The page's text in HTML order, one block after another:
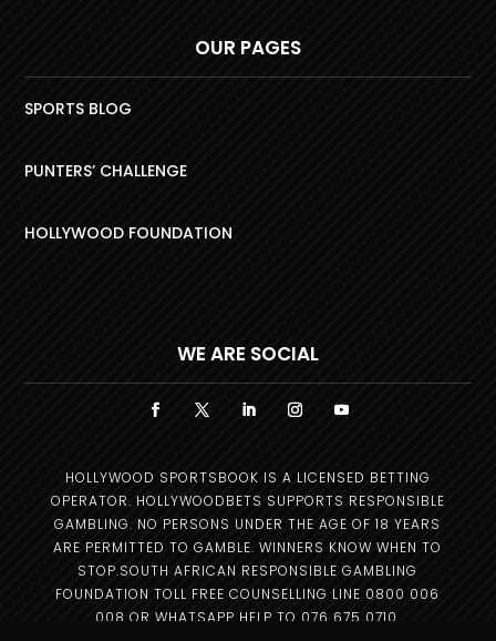
OUR PAGES
SPORTS BLOG
PUNTERS’ CHALLENGE
HOLLYWOOD FOUNDATION
WE ARE SOCIAL
HOLLYWOOD SPORTSBOOK IS A LICENSED BETTING
OPERATOR. HOLLYWOODBETS SUPPORTS RESPONSIBLE
GAMBLING. NO PERSONS UNDER THE AGE OF 18 YEARS
ARE PERMITTED TO GAMBLE. WINNERS KNOW WHEN TO
STOP.SOUTH AFRICAN RESPONSIBLE GAMBLING
FOUNDATION TOLL FREE COUNSELLING LINE 0800 006
008 OR WHATSAPP HELP TO 076 675 0710.